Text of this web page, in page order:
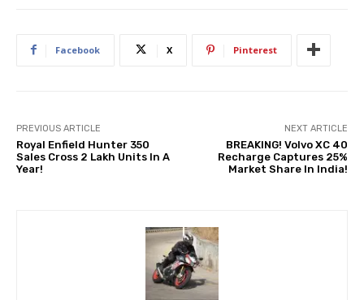
Facebook X Pinterest
PREVIOUS ARTICLE
Royal Enfield Hunter 350
Sales Cross 2 Lakh Units In A
Year!
NEXT ARTICLE
BREAKING! Volvo XC 40
Recharge Captures 25%
Market Share In India!